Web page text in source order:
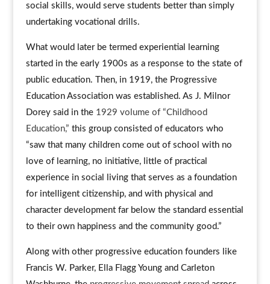
social skills, would serve students better than simply
undertaking vocational drills.
What would later be termed experiential learning
started in the early 1900s as a response to the state of
public education. Then, in 1919, the Progressive
Education Association was established. As J. Milnor
Dorey said in the 1929 volume of “Childhood
Education,” this group consisted of educators who
“saw that many children come out of school with no
love of learning, no initiative, little of practical
experience in social living that serves as a foundation
for intelligent citizenship, and with physical and
character development far below the standard essential
to their own happiness and the community good.”
Along with other progressive education founders like
Francis W. Parker, Ella Flagg Young and Carleton